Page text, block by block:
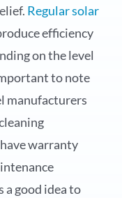
Regular solar
efficiency
on the level
to note
manufacturers
warranty
a good idea to